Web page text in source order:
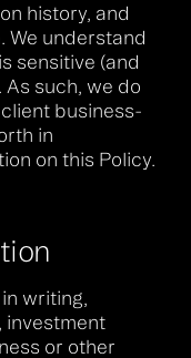
history, and
We understand
sensitive (and
such, we do
business-
in
on this Policy.
writing,
investment
or other